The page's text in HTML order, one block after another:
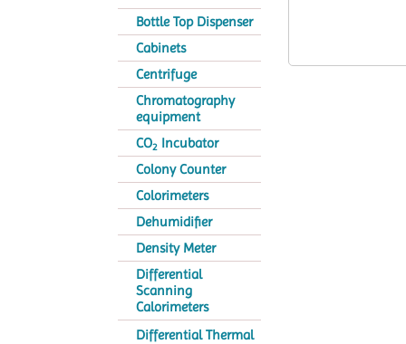
Bottle Top Dispenser
Cabinets
Centrifuge
Chromatography
equipment
CO2 Incubator
Colony Counter
Colorimeters
Dehumidifier
Density Meter
Differential
Scanning
Calorimeters
Differential Thermal